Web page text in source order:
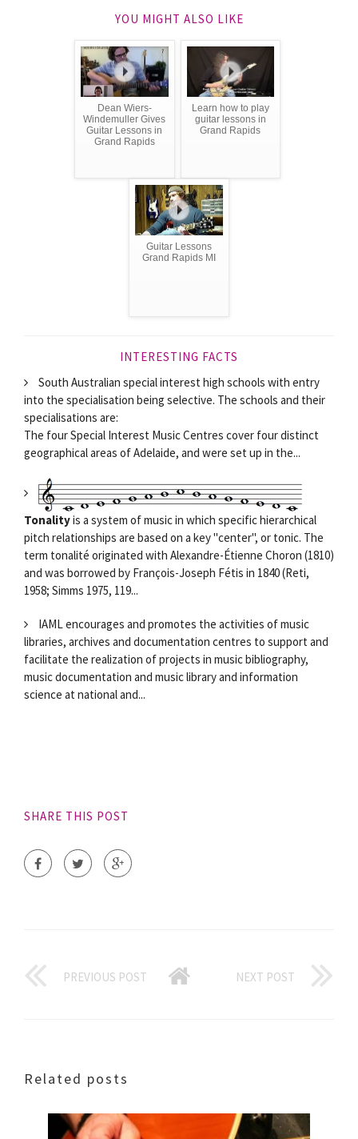
YOU MIGHT ALSO LIKE
Dean Wiers-
Windemuller Gives
Guitar Lessons in
Grand Rapids
Learn how to play
guitar lessons in
Grand Rapids
Guitar Lessons
Grand Rapids MI
INTERESTING FACTS
South Australian special interest high schools with entry
into the specialisation being selective. The schools and their
specialisations are:
The four Special Interest Music Centres cover four distinct
geographical areas of Adelaide, and were set up in the...
Tonalityis a system of music in which specific hierarchical
pitch relationships are based on a key "center", or tonic. The
term tonalité originated with Alexandre-Étienne Choron (1810)
and was borrowed by François-Joseph Fétis in 1840 (Reti,
1958; Simms 1975, 119...
IAML encourages and promotes the activities of music
libraries, archives and documentation centres to support and
facilitate the realization of projects in music bibliography,
music documentation and music library and information
science at national and...
SHARE THIS POST
PREVIOUS POST NEXT POST
Related posts